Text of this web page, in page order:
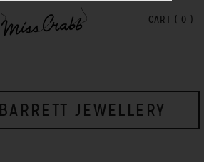
CART ( 0 )
JEWELLERY